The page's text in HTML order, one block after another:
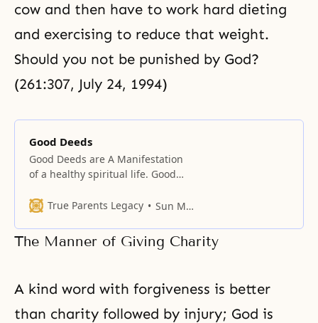
cow and then have to work hard dieting
and exercising to reduce that weight.
Should you not be punished by God?
(261:307, July 24, 1994)
Good Deeds
Good Deeds are A Manifestation
of a healthy spiritual life. Good
harmony in our dealings with
for heaven and improve our
relationship with God. While
faith is manifested outwardly in
True Parents Legacy Sun Myung Moon
The Manner of Giving Charity
A kind word with forgiveness is better
than charity followed by injury; God is